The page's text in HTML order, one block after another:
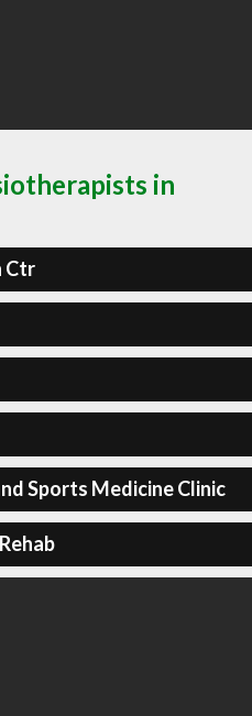
in
Ctr
Sports Medicine Clinic